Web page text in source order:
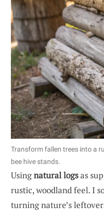
Transform fallen trees into a
bee hive stands.
Usingnatural logsas
rustic, woodland feel. I
turning nature’s